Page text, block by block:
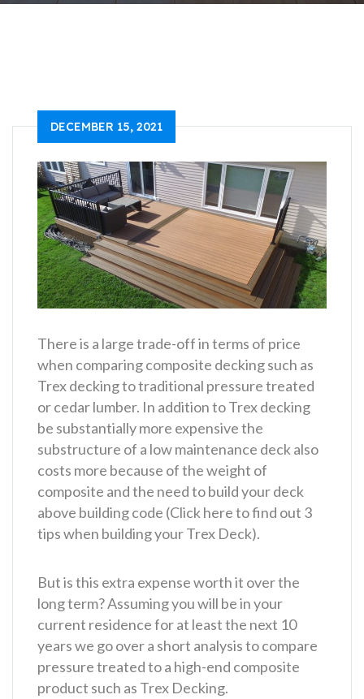
DECEMBER 15, 2021
There is a large trade-off in terms of price
when comparing composite decking such as
Trex decking to traditional pressure treated
or cedar lumber. In addition to Trex decking
be substantially more expensive the
substructure of a low maintenance deck also
costs more because of the weight of
composite and the need to build your deck
above building code (Click here to find out 3
tips when building your Trex Deck).
But is this extra expense worth it over the
long term? Assuming you will be in your
current residence for at least the next 10
years we go over a short analysis to compare
pressure treated to a high-end composite
product such as Trex Decking.